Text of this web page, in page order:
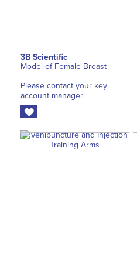
3B Scientific
Model of Female Breast
Please contact your key
account manager